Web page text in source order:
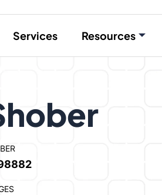
Services Resources